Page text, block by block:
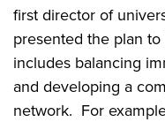
first director of
presented the plan
includes balancing
and developing a
network. For